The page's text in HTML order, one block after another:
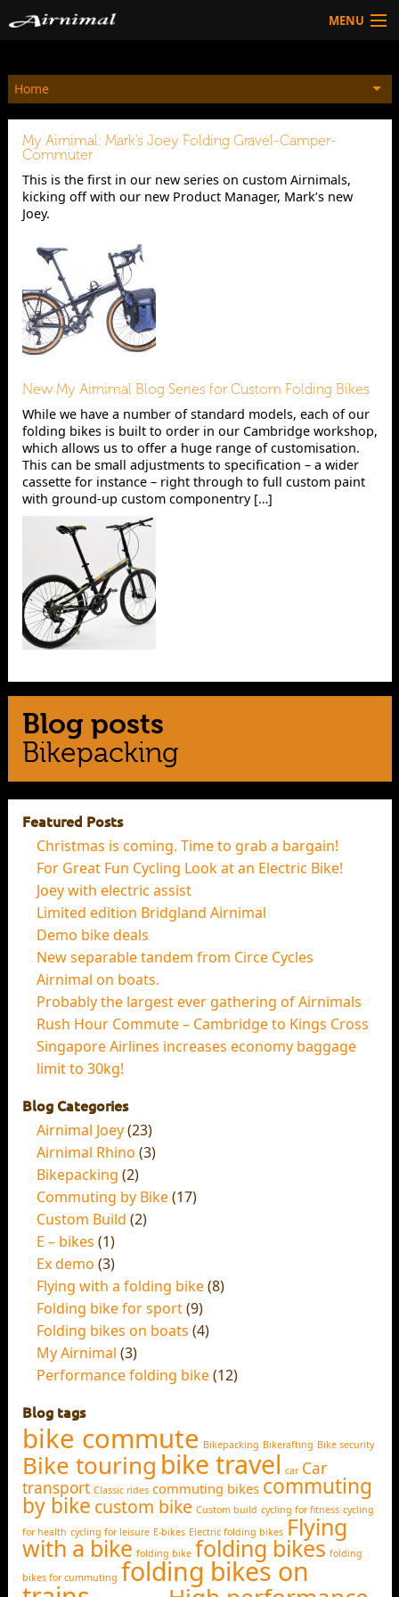
MENU
Products
Community
HOW TO BUY
Home
My Airnimal: Mark’s Joey Folding Gravel-Camper-
Commuter
This is the first in our new series on custom Airnimals,
kicking off with our new Product Manager, Mark’s new
Joey.
New My Airnimal Blog Series for Custom Folding Bikes
While we have a number of standard models, each of our
folding bikes is built to order in our Cambridge workshop,
which allows us to offer a huge range of customisation.
This can be small adjustments to specification – a wider
cassette for instance – right through to full custom paint
with ground-up custom componentry […]
Blog posts
Bikepacking
Featured Posts
Christmas is coming. Time to grab a bargain!
For Great Fun Cycling Look at an Electric Bike!
Joey with electric assist
Limited edition Bridgland Airnimal
Demo bike deals
New separable tandem from Circe Cycles
Airnimal on boats.
Probably the largest ever gathering of Airnimals
Rush Hour Commute – Cambridge to Kings Cross
Singapore Airlines increases economy baggage
limit to 30kg!
Blog Categories
Airnimal Joey(23)
Airnimal Rhino (3)
Bikepacking (2)
Commuting by Bike(17)
Custom Build (2)
E – bikes (1)
Ex demo (3)
Flying with a folding bike(8)
Folding bike for sport(9)
Folding bikes on boats (4)
My Airnimal (3)
Performance folding bike(12)
Blog tags
bike commute Bikepacking Bikerafting Bike security
Bike touring bike travel car Car
transport Classic rides commuting bikes commuting
by bike custom bike Custom build cycling for fitness cycling
for health cycling for leisure E-bikes Electric folding bikes Flying
with a bike folding bike folding bikes folding
bikes for cummuting folding bikes on